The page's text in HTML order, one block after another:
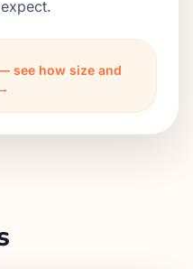
see how size and